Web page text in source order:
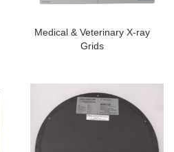
Medical & Veterinary X-ray
Grids